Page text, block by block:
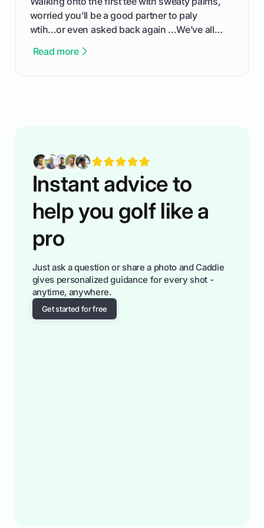
worried you’ll be a good partner to paly
wtih...or even asked back again ...We’ve all
confortable... is about how you handle you’re
Read more
Instant advice to
help you golf like a
pro
Just ask a question or share a photo and Caddie
gives personalized guidance for every shot -
anytime, anywhere.
Get started for free